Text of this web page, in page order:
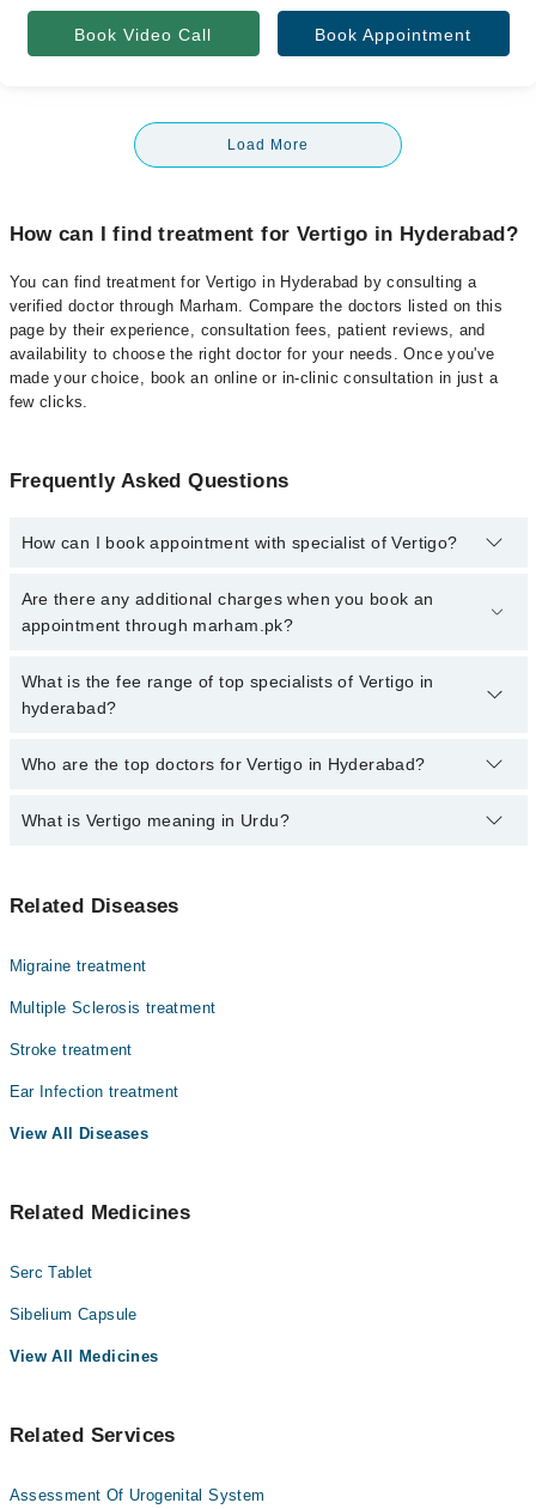
Book Video Call Book Appointment
Load More
How can I find treatment for Vertigo in Hyderabad?
You can find treatment for Vertigo in Hyderabad by consulting a
verified doctor through Marham. Compare the doctors listed on this
page by their experience, consultation fees, patient reviews, and
availability to choose the right doctor for your needs. Once you've
made your choice, book an online or in-clinic consultation in just a
few clicks.
Frequently Asked Questions
How can I book appointment with specialist of Vertigo?
Click Here To book your appointment with a specialist of Vertigo.
You can also book your appointment with a specialist of Vertigo by
Are there any additional charges when you book an
appointment through marham.pk?
No, there are no extra charges to book an appointment through
marham.pk
What is the fee range of top specialists of Vertigo in
hyderabad?
The fee for specialists of Vertigo in hyderabad varies from PKR
Who are the top doctors for Vertigo in Hyderabad?
Top 10 Vertigo Doctors in Hyderabad are:
Dr. Mukesh Kumar
Dr. Imran Ahmed Ansari
Dr. Mumtaz Ali Lakhio
What is Vertigo meaning in Urdu?
ہوتا ہے جیسے اس کے اردگرد کی چیزیں گھوم رہی ہوں یا وہ
عام چکر آنے سے مختلف ہوتا ہے کیونکہ اس میں توازن شدید
کے توازن کے نظام میں خرابی کی وجہ سے ہوتا ہے۔ بعض
بار یا طویل وقت تک جاری رہ سکتا ہے، جس سے روزمرہ
Related Diseases
Migraine treatment
Multiple Sclerosis treatment
Stroke treatment
Ear Infection treatment
View All Diseases
Related Medicines
Serc Tablet
Sibelium Capsule
View All Medicines
Related Services
Assessment Of Urogenital System